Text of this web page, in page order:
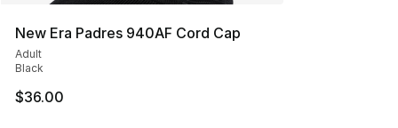
New Era Padres 940AF Cord Cap
Adult
Black
$36.00